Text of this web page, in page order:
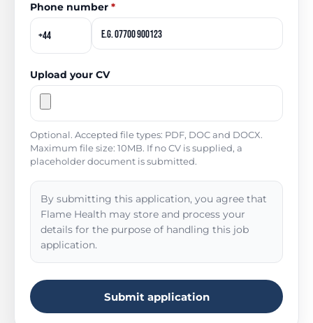
Phone number *
Upload your CV
Optional. Accepted file types: PDF, DOC and DOCX.
Maximum file size: 10MB. If no CV is supplied, a
placeholder document is submitted.
By submitting this application, you agree that
Flame Health may store and process your
details for the purpose of handling this job
application.
Submit application